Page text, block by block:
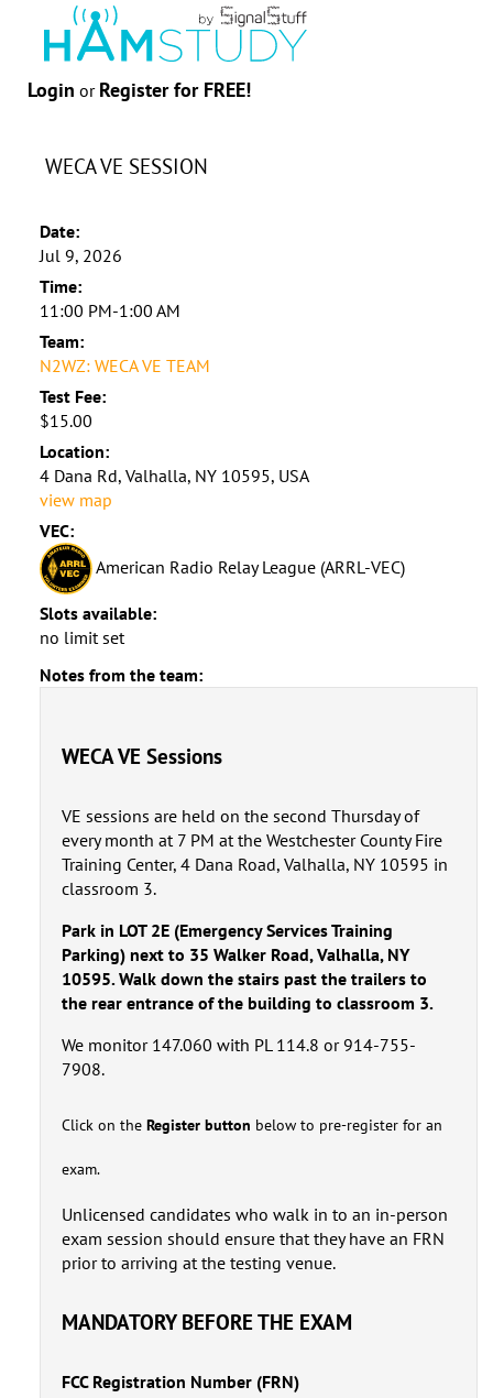
Login or Register for FREE!
WECA VE SESSION
Date:
Jul 9, 2026
Time:
11:00 PM-1:00 AM
Team:
N2WZ: WECA VE TEAM
Test Fee:
$15.00
Location:
4 Dana Rd, Valhalla, NY 10595, USA
view map
VEC:
American Radio Relay League (ARRL-VEC)
Slots available:
no limit set
Notes from the team:
WECA VE Sessions
VE sessions are held on the second Thursday of
every month at 7 PM at the Westchester County Fire
Training Center, 4 Dana Road, Valhalla, NY 10595 in
classroom 3.
Park in LOT 2E (Emergency Services Training
Parking) next to 35 Walker Road, Valhalla, NY
10595. Walk down the stairs past the trailers to
the rear entrance of the building to classroom 3.
We monitor 147.060 with PL 114.8 or 914-755-
7908.
Click on the Register button below to pre-register for an
exam.
Unlicensed candidates who walk in to an in-person
exam session should ensure that they have an FRN
prior to arriving at the testing venue.
MANDATORY BEFORE THE EXAM
FCC Registration Number (FRN)